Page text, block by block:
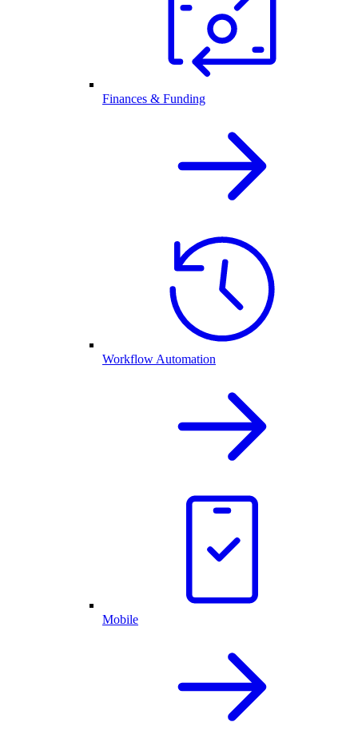
Finances & Funding
Workflow Automation
Mobile